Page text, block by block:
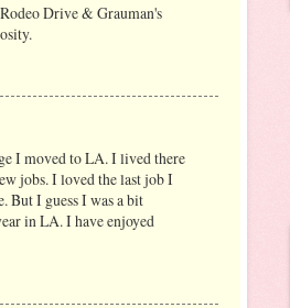
Drive & Grauman's
I moved to LA. I lived there
jobs. I loved the last job I
But I guess I was a bit
in LA. I have enjoyed